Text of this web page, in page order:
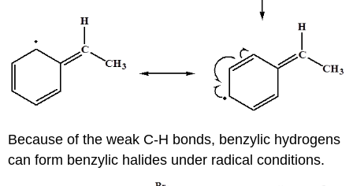
Because of the weak C-H bonds, benzylic hydrogens
can form benzylic halides under radical conditions.